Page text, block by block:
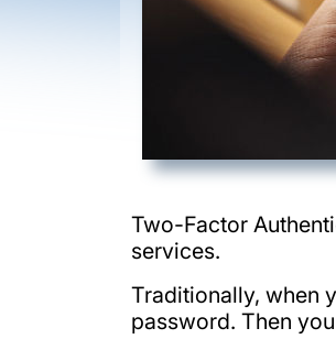
Two-Factor
services.
Traditionally, when
password. Then